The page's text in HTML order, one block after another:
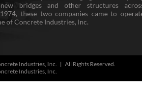
bridges and other structures
these two companies came to
of Concrete Industries, Inc.
Industries, Inc. | All Rights Reserved.
Industries, Inc.